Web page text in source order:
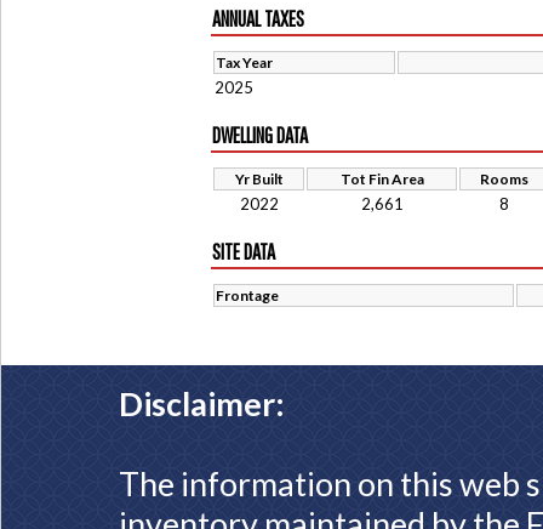
ANNUAL TAXES
Tax Year
2025
DWELLING DATA
Yr Built Tot Fin Area Rooms
2022 2,661 8
SITE DATA
Frontage
Disclaimer:
The information on this web